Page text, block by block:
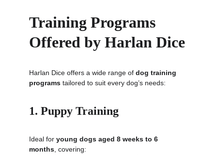
Training Programs
Offered by Harlan Dice
Harlan Dice offers a wide range of dog training
programs tailored to suit every dog’s needs:
1. Puppy Training
Ideal for young dogs aged 8 weeks to 6
months , covering: